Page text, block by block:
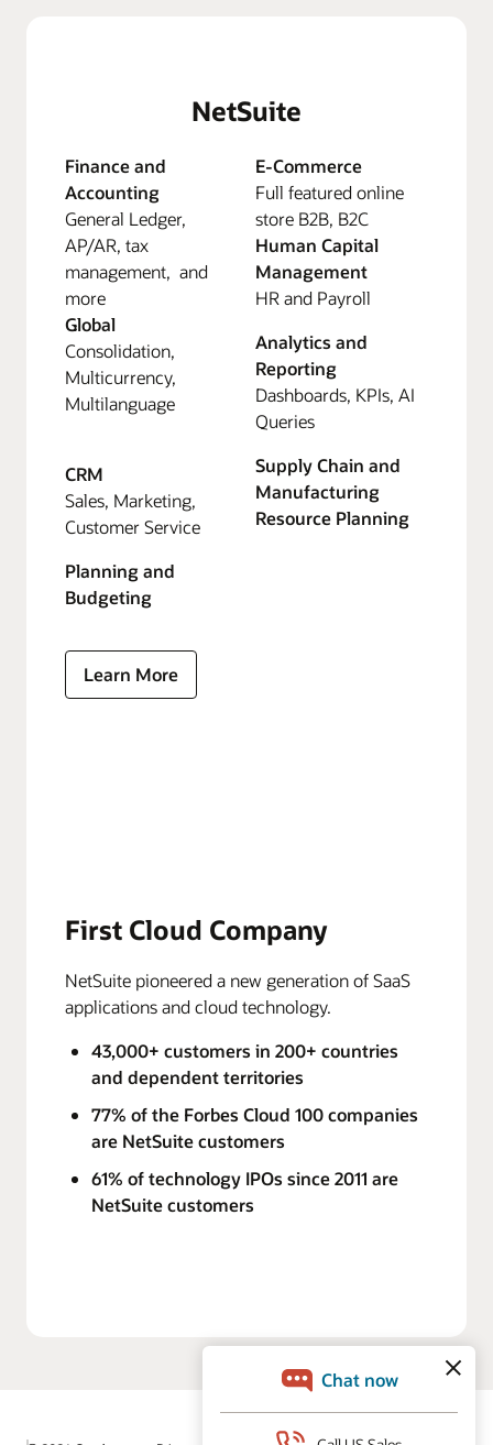
First Cloud Company
NetSuite pioneered a new generation of SaaS
applications and cloud technology.
43,000+ customers in 200+ countries
and dependent territories
77% of the Forbes Cloud 100 companies
are NetSuite customers
61% of technology IPOs since 2011 are
NetSuite customers
NetSuite
Finance and
Accounting
General Ledger,
AP/AR, tax
management, and
more
Global
Consolidation,
Multicurrency,
Multilanguage
CRM
Sales, Marketing,
Customer Service
Planning and
Budgeting
E-Commerce
Full featured online
store B2B, B2C
Human Capital
Management
HR and Payroll
Analytics and
Reporting
Dashboards, KPIs, AI
Queries
Supply Chain and
Manufacturing
Resource Planning
Learn More